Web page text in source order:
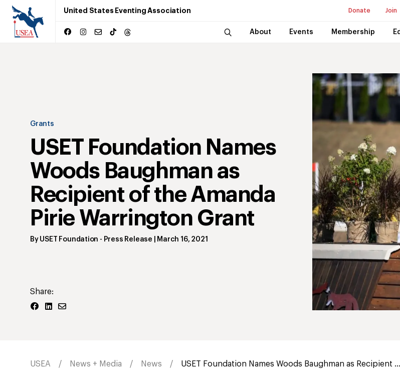
United States Eventing Association Donate Join
About Events Membership
Grants
USET Foundation Names
Woods Baughman as
Recipient of the Amanda
Pirie Warrington Grant
By USET Foundation - Press Release March 16, 2021
Share:
USEA News + Media News USET Foundation Names Woods Baughman as Recipient ...